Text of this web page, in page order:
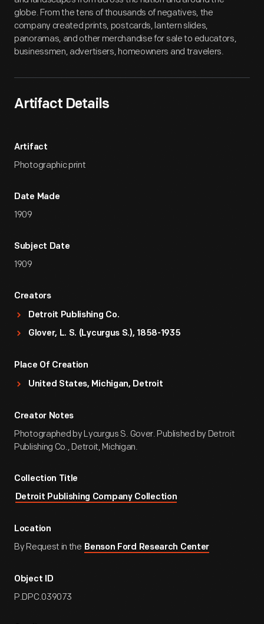
globe. From the tens of thousands of negatives, the
company created prints, postcards, lantern slides,
panoramas, and other merchandise for sale to educators,
businessmen, advertisers, homeowners and travelers.
Artifact Details
Artifact
Photographic print
Date Made
1909
Subject Date
1909
Creators
Detroit Publishing Co.
Glover, L. S. (Lycurgus S.), 1858-1935
Place Of Creation
United States, Michigan, Detroit
Creator Notes
Photographed by Lycurgus S. Gover. Published by Detroit
Publishing Co., Detroit, Michigan.
Collection Title
Detroit Publishing Company Collection
Location
By Request in the Benson Ford Research Center
Object ID
P.DPC.039073